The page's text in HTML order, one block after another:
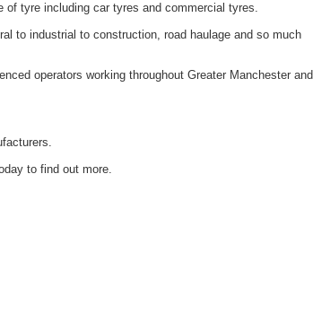
of tyre including car tyres and commercial tyres.
to industrial to construction, road haulage and so much
operators working throughout Greater Manchester and
to find out more.